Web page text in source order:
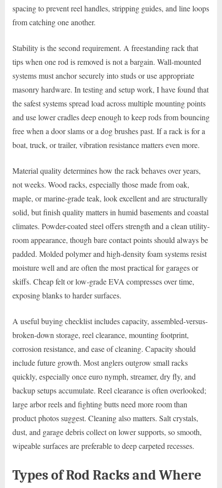
spacing to prevent reel handles, stripping guides, and line loops
from catching one another.
Stability is the second requirement. A freestanding rack that
tips when one rod is removed is not a bargain. Wall-mounted
systems must anchor securely into studs or use appropriate
masonry hardware. In testing and setup work, I have found that
the safest systems spread load across multiple mounting points
and use lower cradles deep enough to keep rods from bouncing
free when a door slams or a dog brushes past. If a rack is for a
boat, truck, or trailer, vibration resistance matters even more.
Material quality determines how the rack behaves over years,
not weeks. Wood racks, especially those made from oak,
maple, or marine-grade teak, look excellent and are structurally
solid, but finish quality matters in humid basements and coastal
climates. Powder-coated steel offers strength and a clean utility-
room appearance, though bare contact points should always be
padded. Molded polymer and high-density foam systems resist
moisture well and are often the most practical for garages or
skiffs. Cheap felt or low-grade EVA compresses over time,
exposing blanks to harder surfaces.
A useful buying checklist includes capacity, assembled-versus-
broken-down storage, reel clearance, mounting footprint,
corrosion resistance, and ease of cleaning. Capacity should
include future growth. Most anglers outgrow small racks
quickly, especially once euro nymph, streamer, dry fly, and
backup setups accumulate. Reel clearance is often overlooked;
large arbor reels and fighting butts need more room than
product photos suggest. Cleaning also matters. Salt crystals,
dust, and garage debris collect on lower supports, so smooth,
wipeable surfaces are preferable to deep carpeted recesses.
Types of Rod Racks and Where